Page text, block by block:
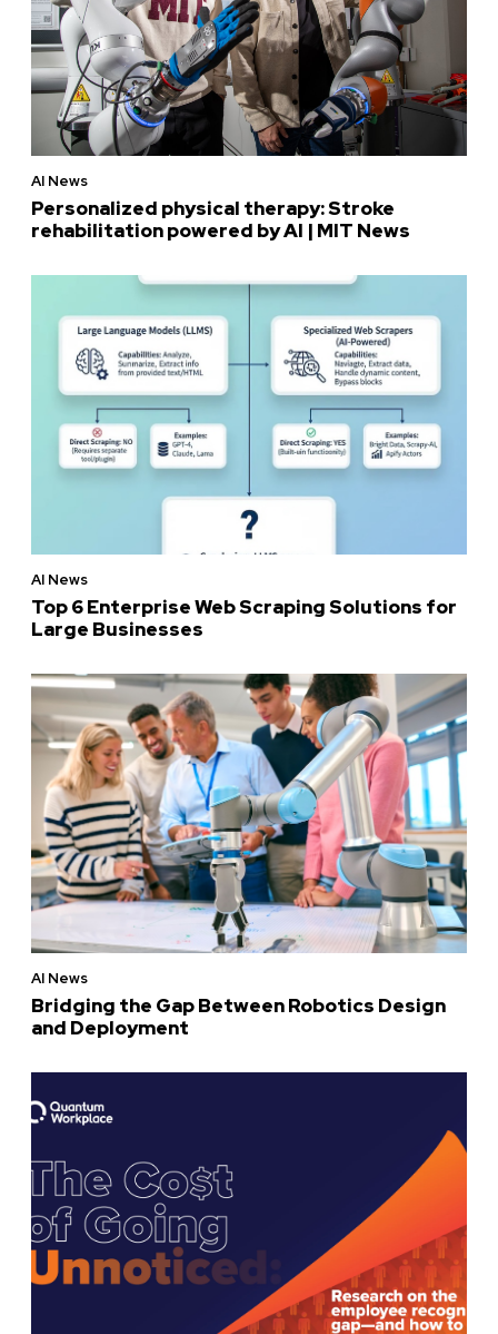
AI News
Personalized physical therapy: Stroke
rehabilitation powered by AI | MIT News
AI News
Top 6 Enterprise Web Scraping Solutions for
Large Businesses
AI News
Bridging the Gap Between Robotics Design
and Deployment